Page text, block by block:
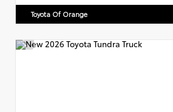
Toyota Of Orange